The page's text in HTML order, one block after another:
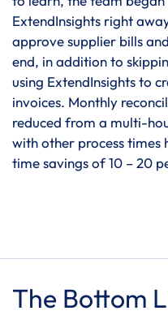
ExtendInsights right
approve supplier bills
end, in addition to
using ExtendInsights to
invoices. Monthly
reduced from a multi-
with other process times
time savings of 10 – 20
The Bottom